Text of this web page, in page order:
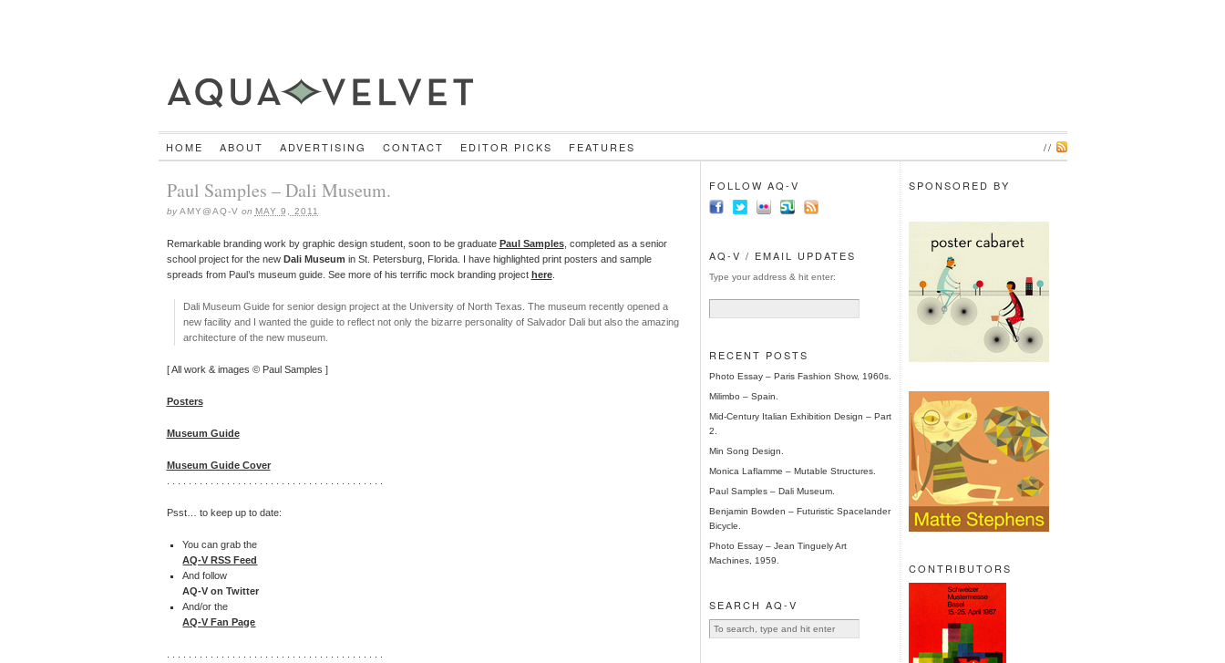
HOME ABOUT ADVERTISING CONTACT EDITOR PICKS FEATURES //
Paul Samples – Dali Museum.
byAMY@AQ-V on MAY 9, 2011
Remarkable branding work by graphic design student, soon to be graduate Paul Samples, completed as a senior
school project for the new Dali Museum in St. Petersburg, Florida. I have highlighted print posters and sample
spreads from Paul’s museum guide. See more of his terrific mock branding project here.
Dali Museum Guide for senior design project at the University of North Texas. The museum recently opened a
new facility and I wanted the guide to reflect not only the bizarre personality of Salvador Dali but also the amazing
architecture of the new museum.
[ All work & images © Paul Samples ]
Posters
Museum Guide
Museum Guide Cover
Psst… to keep up to date:
You can grab the
AQ-V RSS Feed
And follow
AQ-V on Twitter
And/or the
AQ-V Fan Page
FOLLOW AQ-V
AQ-V / EMAIL UPDATES
Type your address & hit enter:
RECENT POSTS
Photo Essay – Paris Fashion Show, 1960s.
Milimbo – Spain.
Mid-Century Italian Exhibition Design – Part
2.
Min Song Design.
Monica Laflamme – Mutable Structures.
Paul Samples – Dali Museum.
Benjamin Bowden – Futuristic Spacelander
Bicycle.
Photo Essay – Jean Tinguely Art
Machines, 1959.
SEARCH AQ-V
SPONSORED BY
CONTRIBUTORS